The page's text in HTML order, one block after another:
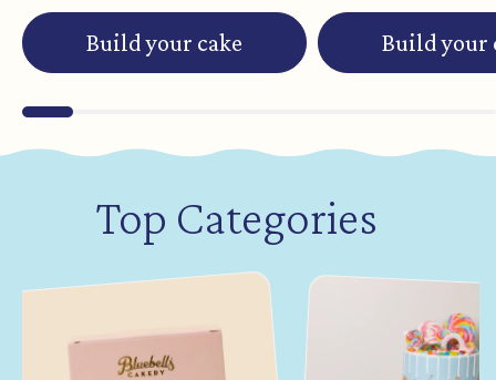
Build your cake Build your
Top Categories